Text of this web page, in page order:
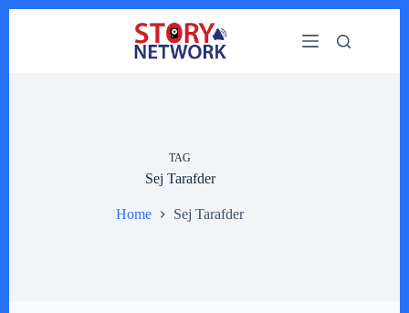
TAG
Sej Tarafder
Home Sej Tarafder